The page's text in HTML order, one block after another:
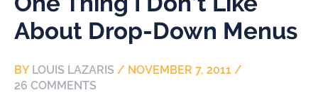
About Drop-Down Menus
BY LOUIS LAZARIS / NOVEMBER 7, 2011 /
26 COMMENTS